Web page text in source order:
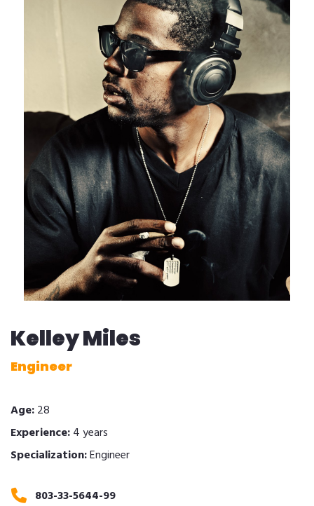
Kelley Miles
Engineer
Age:28
Experience:4 years
Specialization:Engineer
803-33-5644-99